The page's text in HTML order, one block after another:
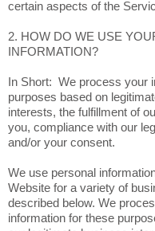
certain aspects of the
2. HOW DO WE USE
INFORMATION?
In Short: We process your
purposes based on
interests, the fulfillment of
you, compliance with our
and/or your consent.
We use personal
Website for a variety of
described below. We
information for these